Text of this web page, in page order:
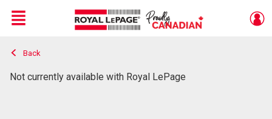
Live
En Direct
Menu
Back
Not currently available with Royal LePage